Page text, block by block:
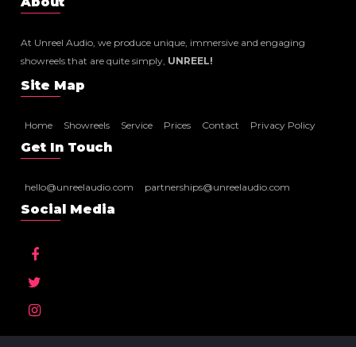
At Unreel Audio, we produce unique, immersive and engaging
showreels that are quite simply, UNREEL!
Site Map
Home Showreels Service Prices Contact Privacy Policy
Get In Touch
hello@unreelaudio.com partnerships@unreelaudio.com
Social Media